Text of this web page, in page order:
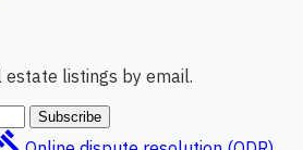
listings by email.
Subscribe